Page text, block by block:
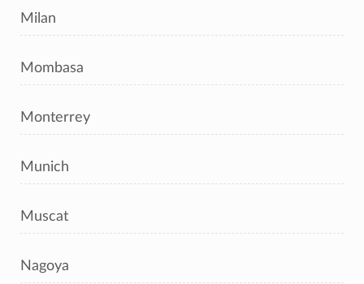
Milan
Mombasa
Monterrey
Munich
Muscat
Nagoya